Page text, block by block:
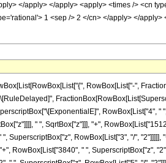
RowBox[List["-",
RowBox[List["4", "
" ", SqrtBox["z"]]], "+",
SuperscriptBox["z", RowBox[List["3", "/",
RowBox[List["3840", " ", SuperscriptBox["z",